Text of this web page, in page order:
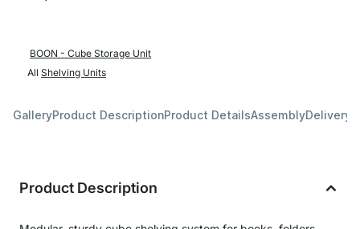
BOON - Cube Storage Unit
All Shelving Units
GalleryProduct DescriptionProduct DetailsAssemblyDelivery
Product Description